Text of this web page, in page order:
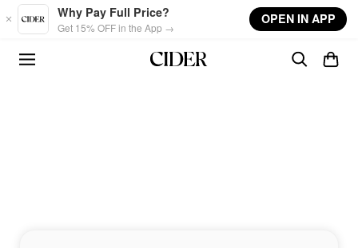
Skip to main content
Why Pay Full Price?
Get 15% OFF in the App →
OPEN IN APP